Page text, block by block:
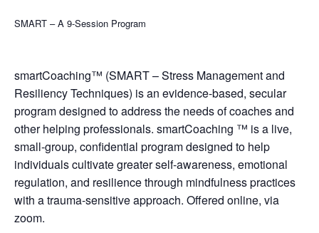
SMART – A 9-Session Program
smartCoaching™ (SMART – Stress Management and
Resiliency Techniques) is an evidence-based, secular
program designed to address the needs of coaches and
other helping professionals. smartCoaching ™ is a live,
small-group, confidential program designed to help
individuals cultivate greater self-awareness, emotional
regulation, and resilience through mindfulness practices
with a trauma-sensitive approach. Offered online, via
zoom.